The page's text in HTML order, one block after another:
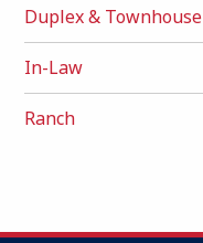
Duplex & Townhouse
In-Law
Ranch